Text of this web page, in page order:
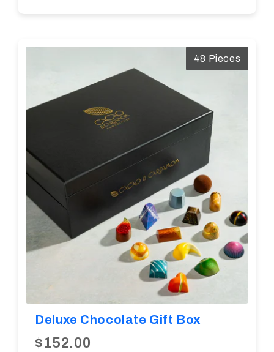
48 Pieces
Deluxe Chocolate Gift Box
$152.00